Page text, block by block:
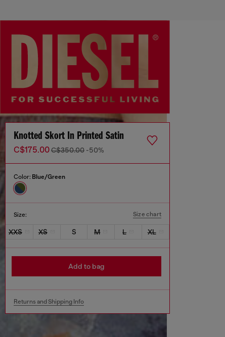
Knotted Skort In Printed Satin
C$175.00C$350.00 -50%
Color: Blue/Green
Size: Size chart
XXS XS S M L XL
Add to bag
Returns and Shipping Info